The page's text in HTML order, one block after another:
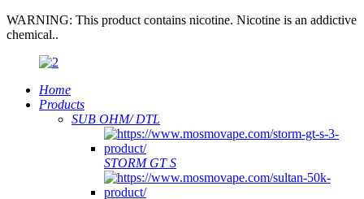
WARNING: This product contains nicotine. Nicotine is an addictive
chemical..
Home
Products
SUB OHM/ DTL
STORM GT S